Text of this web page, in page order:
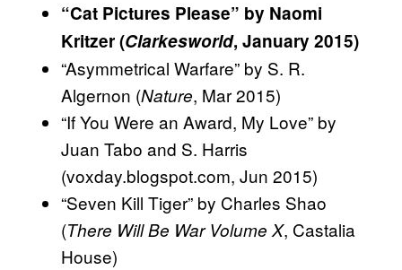
“Cat Pictures Please” by Naomi
Kritzer (Clarkesworld, January 2015)
“Asymmetrical Warfare” by S. R.
Algernon (Nature, Mar 2015)
“If You Were an Award, My Love” by
Juan Tabo and S. Harris
(voxday.blogspot.com, Jun 2015)
“Seven Kill Tiger” by Charles Shao
(There Will Be War Volume X, Castalia
House)